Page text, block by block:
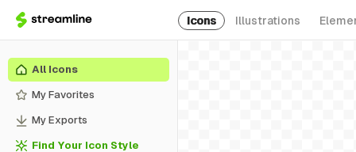
Icons Illustrations
All Icons
My Favorites
My Exports
Find Your Icon Style